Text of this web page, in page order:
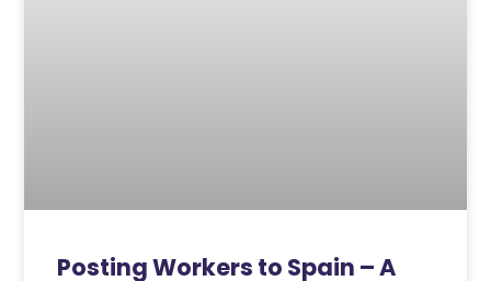
Posting Workers to Spain – A